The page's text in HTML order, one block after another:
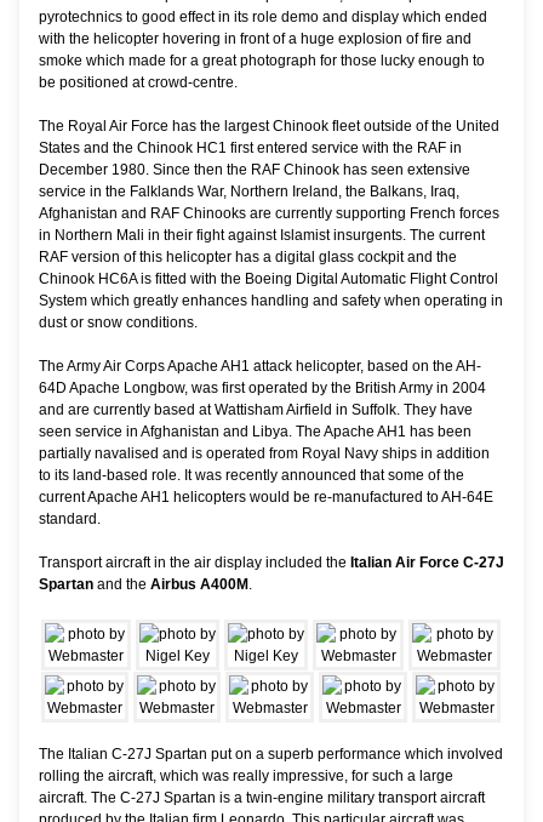
pyrotechnics to good effect in its role demo and display which ended
with the helicopter hovering in front of a huge explosion of fire and
smoke which made for a great photograph for those lucky enough to
be positioned at crowd-centre.
The Royal Air Force has the largest Chinook fleet outside of the United
States and the Chinook HC1 first entered service with the RAF in
December 1980. Since then the RAF Chinook has seen extensive
service in the Falklands War, Northern Ireland, the Balkans, Iraq,
Afghanistan and RAF Chinooks are currently supporting French forces
in Northern Mali in their fight against Islamist insurgents. The current
RAF version of this helicopter has a digital glass cockpit and the
Chinook HC6A is fitted with the Boeing Digital Automatic Flight Control
System which greatly enhances handling and safety when operating in
dust or snow conditions.
The Army Air Corps Apache AH1 attack helicopter, based on the AH-
64D Apache Longbow, was first operated by the British Army in 2004
and are currently based at Wattisham Airfield in Suffolk. They have
seen service in Afghanistan and Libya. The Apache AH1 has been
partially navalised and is operated from Royal Navy ships in addition
to its land-based role. It was recently announced that some of the
current Apache AH1 helicopters would be re-manufactured to AH-64E
standard.
Transport aircraft in the air display included the Italian Air Force C-27J
Spartan and the Airbus A400M
The Italian C-27J Spartan put on a superb performance which involved
rolling the aircraft, which was really impressive, for such a large
aircraft. The C-27J Spartan is a twin-engine military transport aircraft